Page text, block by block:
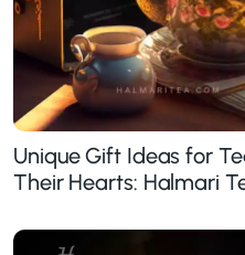
Unique Gift Ideas for
Their Hearts: Halmari